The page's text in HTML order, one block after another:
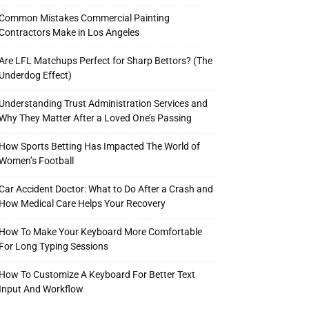
Mistakes Commercial Painting
Make in Los Angeles
LFL Matchups Perfect for Sharp Bettors? (The
Underdog Effect)
Understanding Trust Administration Services and
They Matter After a Loved One’s Passing
How Sports Betting Has Impacted The World of
Football
Accident Doctor: What to Do After a Crash and
How Medical Care Helps Your Recovery
How To Make Your Keyboard More Comfortable
For Long Typing Sessions
How To Customize A Keyboard For Better Text
Input And Workflow